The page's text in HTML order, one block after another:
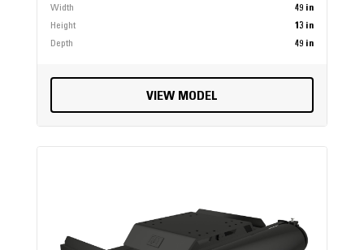
Width
49 in
Height
13 in
Depth
49 in
VIEW MODEL